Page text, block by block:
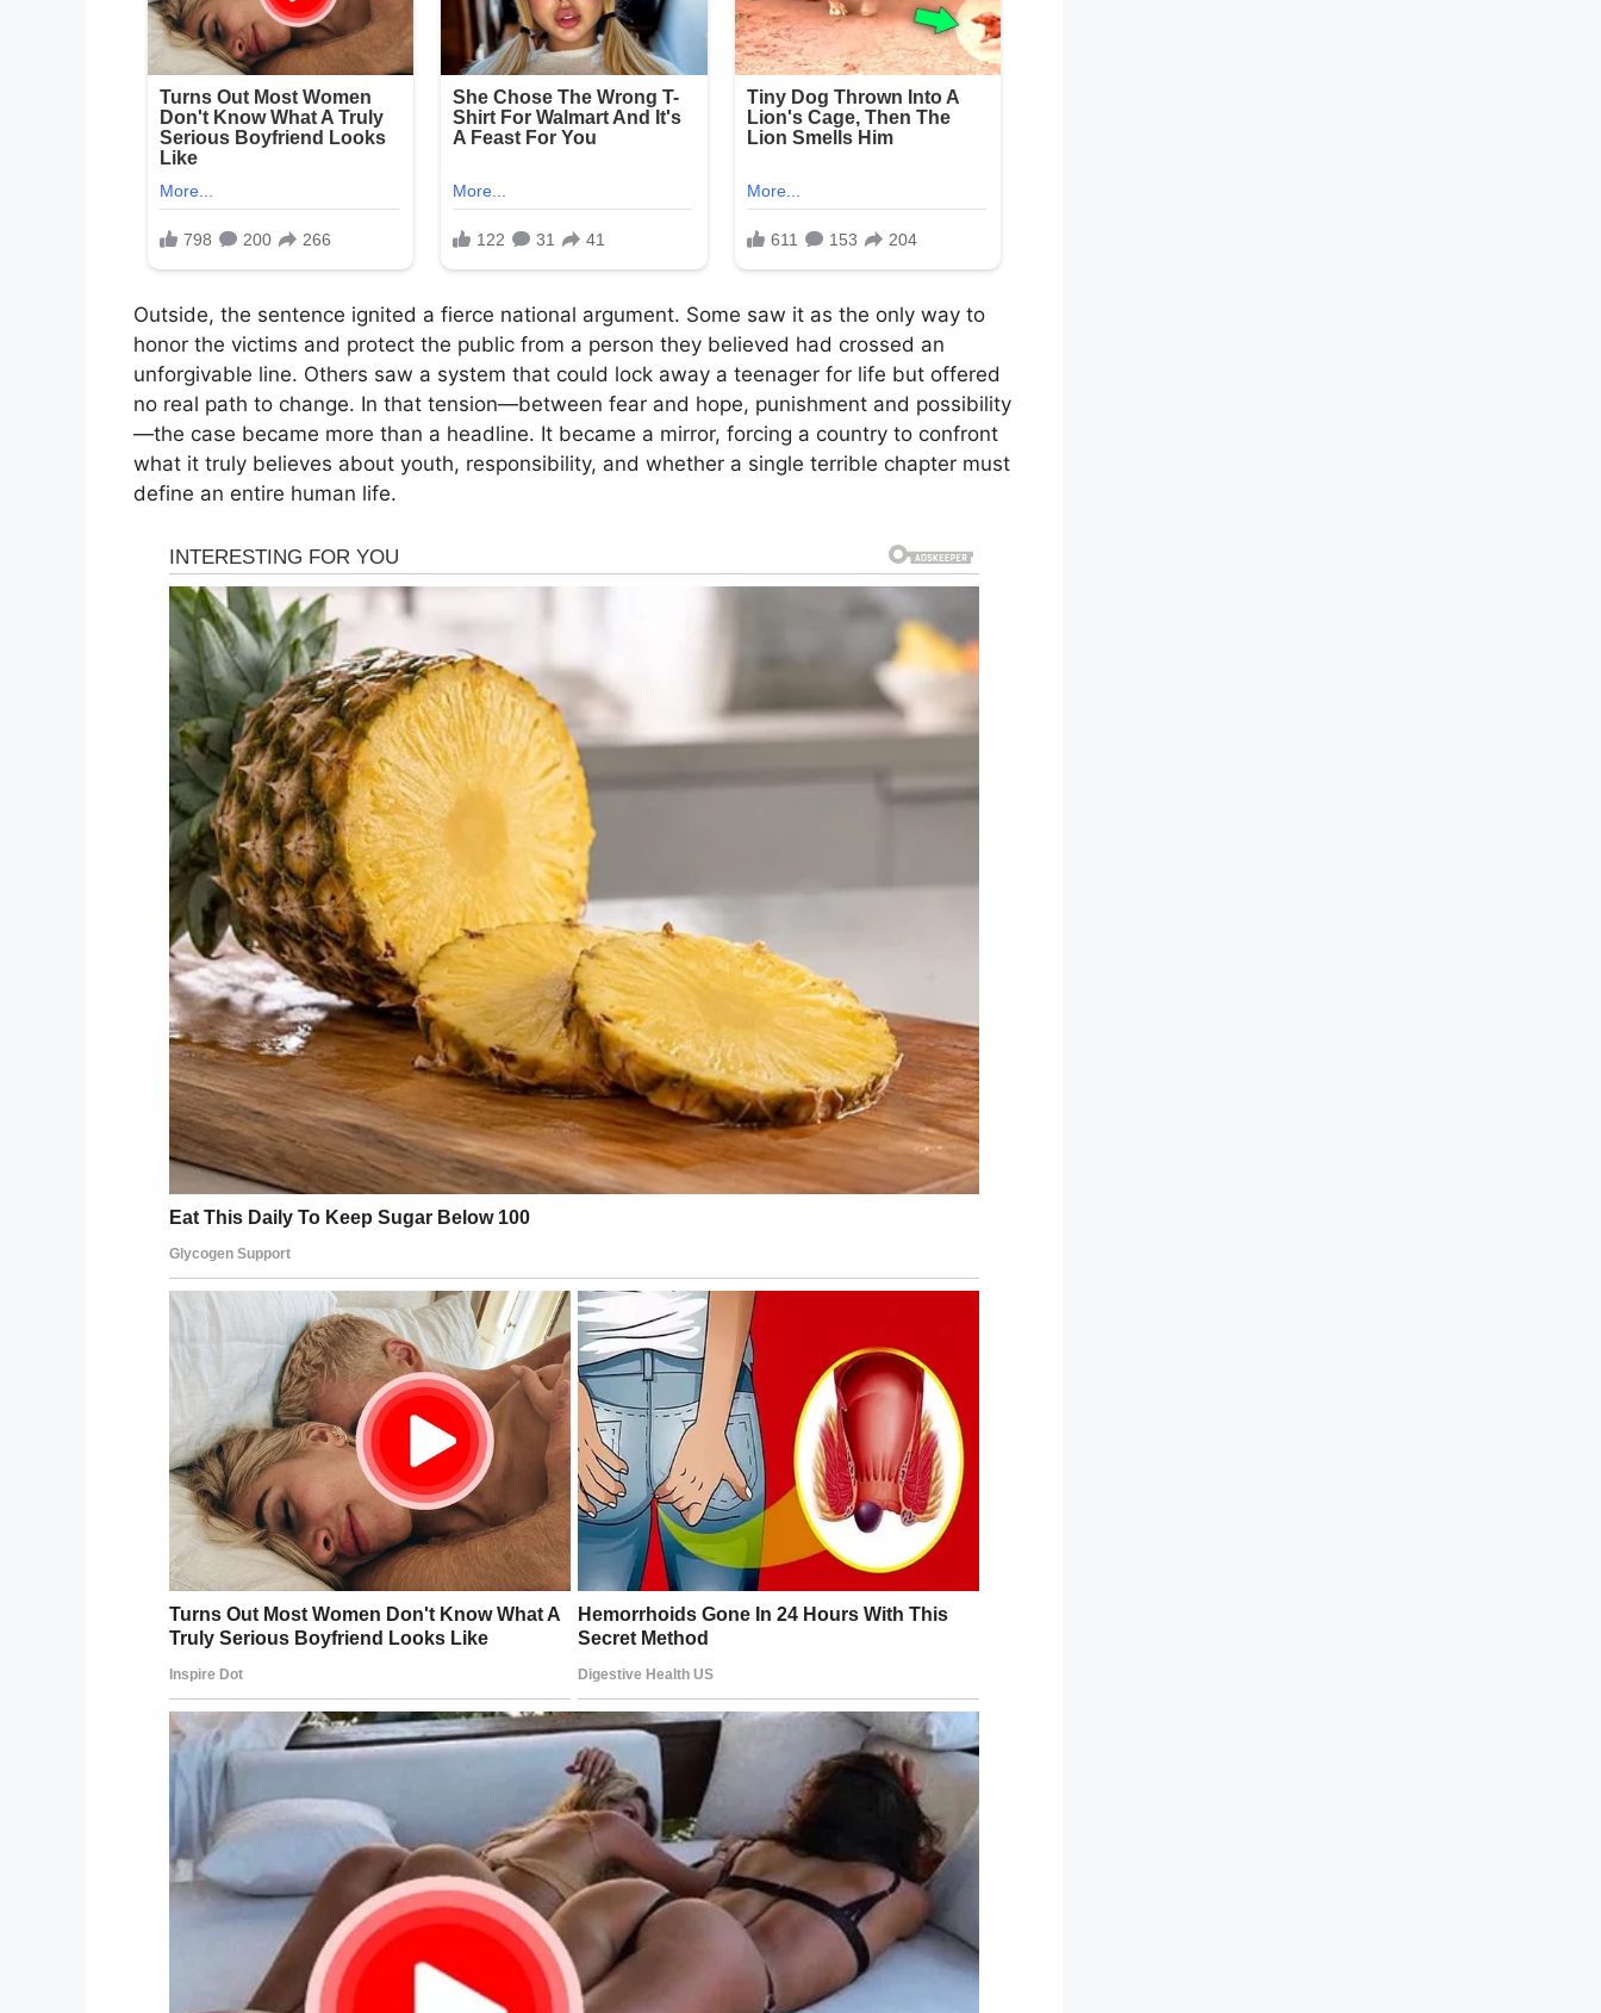
Outside, the sentence ignited a fierce national argument. Some saw it as the only way to
honor the victims and protect the public from a person they believed had crossed an
unforgivable line. Others saw a system that could lock away a teenager for life but offered
no real path to change. In that tension—between fear and hope, punishment and possibility
—the case became more than a headline. It became a mirror, forcing a country to confront
what it truly believes about youth, responsibility, and whether a single terrible chapter must
define an entire human life.